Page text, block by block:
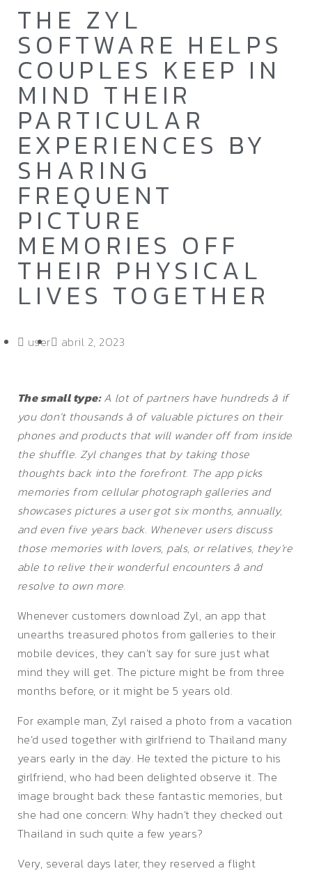
THE ZYL
SOFTWARE HELPS
COUPLES KEEP IN
MIND THEIR
PARTICULAR
EXPERIENCES BY
SHARING
FREQUENT
PICTURE
MEMORIES OFF
THEIR PHYSICAL
LIVES TOGETHER
user abril 2, 2023
The small type:A lot of partners have hundreds â if
you don’t thousands â of valuable pictures on their
phones and products that will wander off from inside
the shuffle. Zyl changes that by taking those
thoughts back into the forefront. The app picks
memories from cellular photograph galleries and
showcases pictures a user got six months, annually,
and even five years back. Whenever users discuss
those memories with lovers, pals, or relatives, they’re
able to relive their wonderful encounters â and
resolve to own more.
Whenever customers download Zyl, an app that
unearths treasured photos from galleries to their
mobile devices, they can’t say for sure just what
mind they will get. The picture might be from three
months before, or it might be 5 years old.
For example man, Zyl raised a photo from a vacation
he’d used together with girlfriend to Thailand many
years early in the day. He texted the picture to his
girlfriend, who had been delighted observe it. The
image brought back these fantastic memories, but
she had one concern: Why hadn’t they checked out
Thailand in such quite a few years?
Very, several days later, they reserved a flight